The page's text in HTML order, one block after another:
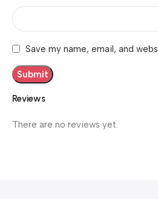
Reviews
There are no reviews yet.
Save my name, email, and